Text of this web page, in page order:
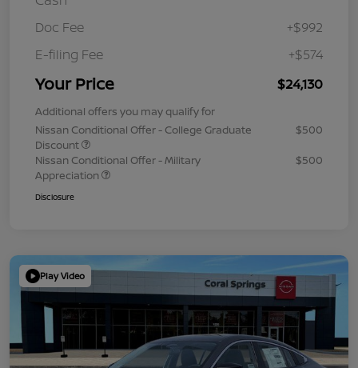
Doc Fee
+$992
E-filing Fee
+$574
Your Price $24,130
Additional offers you may qualify for
Nissan Conditional Offer - College Graduate
Discount
$500
Nissan Conditional Offer - Military
Appreciation
$500
Disclosure
Play Video